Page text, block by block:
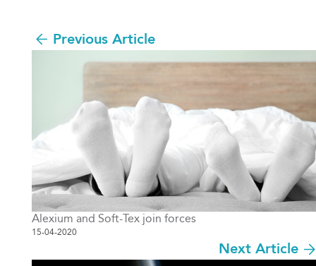
Previous Article
Alexium and Soft-Tex join forces
15-04-2020
Next Article